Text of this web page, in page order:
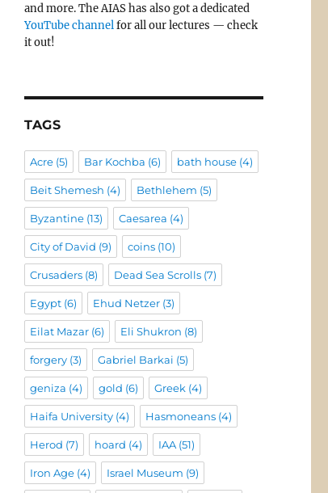
and more. The AIAS has also got a dedicated
YouTube channelfor all our lectures — check
it out!
TAGS
Acre(5) Bar Kochba (6) bath house(4)
Beit Shemesh (4) Bethlehem (5)
Byzantine(13) Caesarea (4)
City of David (9) coins(10)
Crusaders(8) Dead Sea Scrolls(7)
Egypt(6) Ehud Netzer(3)
Eilat Mazar(6) Eli Shukron (8)
forgery(3) Gabriel Barkai (5)
geniza (4) gold (6) Greek (4)
Haifa University(4) Hasmoneans(4)
Herod (7) hoard (4) IAA(51)
Iron Age(4) Israel Museum (9)